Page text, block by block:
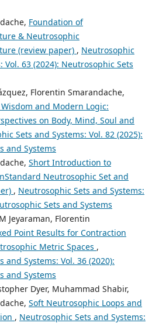
Foundation of
& Neutrosophic
(review paper) , Neutrosophic
Vol. 63 (2024): Neutrosophic Sets
Florentin Smarandache,
and Modern Logic:
on Body, Mind, Soul and
Sets and Systems: Vol. 82 (2025):
and Systems
Short Introduction to
Neutrosophic Set and
, Neutrosophic Sets and Systems:
Sets and Systems
Jeyaraman, Florentin
Point Results for Contraction
Metric Spaces ,
and Systems: Vol. 36 (2020):
and Systems
Dyer, Muhammad Shabir,
Soft Neutrosophic Loops and
, Neutrosophic Sets and Systems: